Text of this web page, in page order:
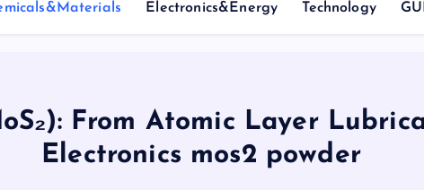
Electronics&Energy Technology
From Atomic Layer
Electronics mos2 powder